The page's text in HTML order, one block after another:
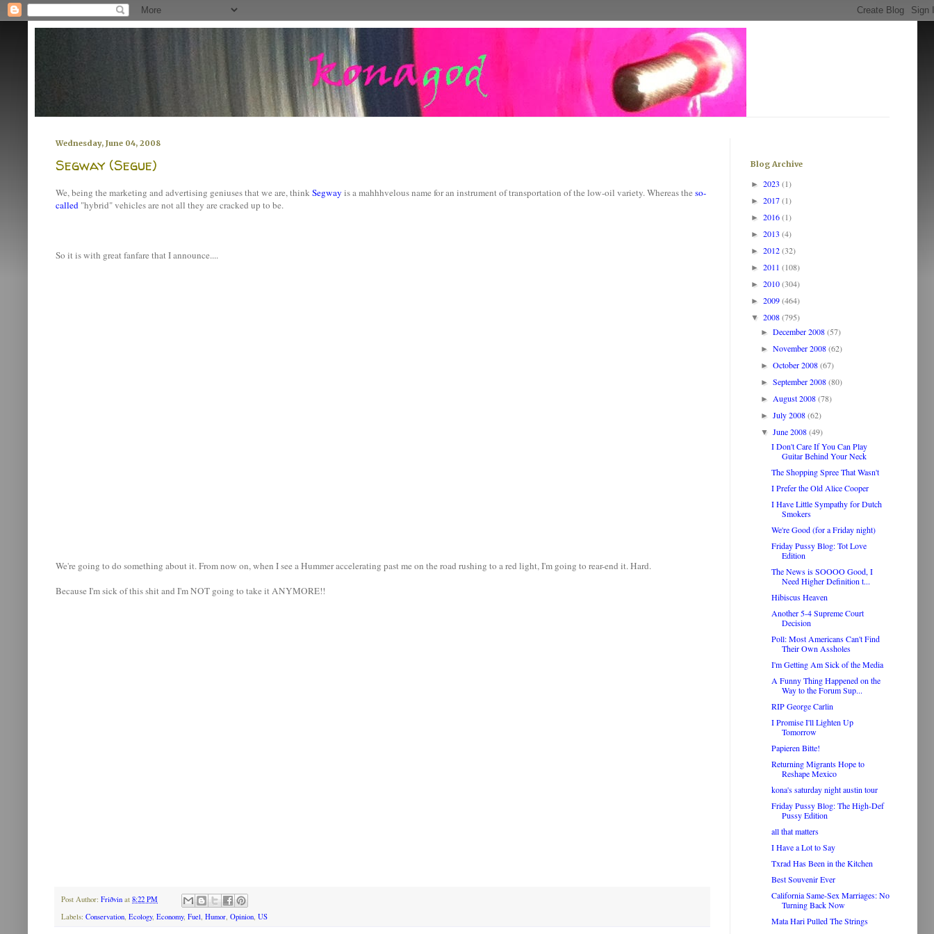
Wednesday, June 04, 2008
Segway (Segue)
We, being the marketing and advertising geniuses that we are, thinkSegway is a mahhhvelous name for an instrument of transportation of the low-oil variety. Whereas the so-
called "hybrid" vehicles are not all they are cracked up to be.
So it is with great fanfare that I announce....
We're going to do something about it. From now on, when I see a Hummer accelerating past me on the road rushing to a red light, I'm going to rear-end it. Hard.
Because I'm sick of this shit and I'm NOT going to take it ANYMORE!!
Post Author: Friðvin at 8:22 PM
Labels: Conservation, Ecology, Economy, Fuel, Humor, Opinion, US
Blog Archive
► 2023 (1)
► 2017(1)
► 2016(1)
► 2013 (4)
► 2012(32)
► 2011 (108)
► 2010(304)
► 2009(464)
▼ 2008(795)
►December 2008(57)
►November 2008(62)
►October 2008(67)
►September 2008(80)
►August 2008(78)
►July 2008(62)
▼June 2008(49)
I Don't Care If You Can Play
Guitar Behind Your Neck
The Shopping Spree That Wasn't
I Prefer the Old Alice Cooper
I Have Little Sympathy for Dutch
Smokers
We're Good (for a Friday night)
Friday Pussy Blog: Tot Love
Edition
The News is SOOOO Good, I
Need Higher Definition t...
Hibiscus Heaven
Another 5-4 Supreme Court
Decision
Poll: Most Americans Can't Find
Their Own Assholes
I'm Getting Am Sick of the Media
A Funny Thing Happened on the
Way to the Forum Sup...
RIP George Carlin
I Promise I'll Lighten Up
Tomorrow
Papieren Bitte!
Returning Migrants Hope to
Reshape Mexico
kona's saturday night austin tour
Friday Pussy Blog: The High-Def
Pussy Edition
all that matters
I Have a Lot to Say
Txrad Has Been in the Kitchen
Best Souvenir Ever
California Same-Sex Marriages: No
Turning Back Now
Mata Hari Pulled The Strings